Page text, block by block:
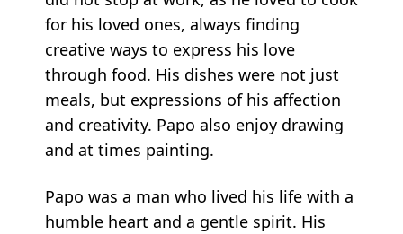
for his loved ones, always finding
creative ways to express his love
through food. His dishes were not just
meals, but expressions of his affection
and creativity. Papo also enjoy drawing
and at times painting.
Papo was a man who lived his life with a
humble heart and a gentle spirit. His